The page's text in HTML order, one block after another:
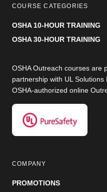
COURSE CATEGORIES
OSHA 10-HOUR TRAINING
OSHA 30-HOUR TRAINING
OSHA Outreach courses are
partnership with UL Solutions
OSHA-authorized online
COMPANY
PROMOTIONS